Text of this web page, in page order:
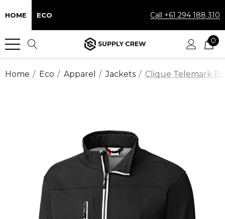
HOME ECO Call +61 294 188 310
0
Home Eco Apparel Jackets Clique Telemark